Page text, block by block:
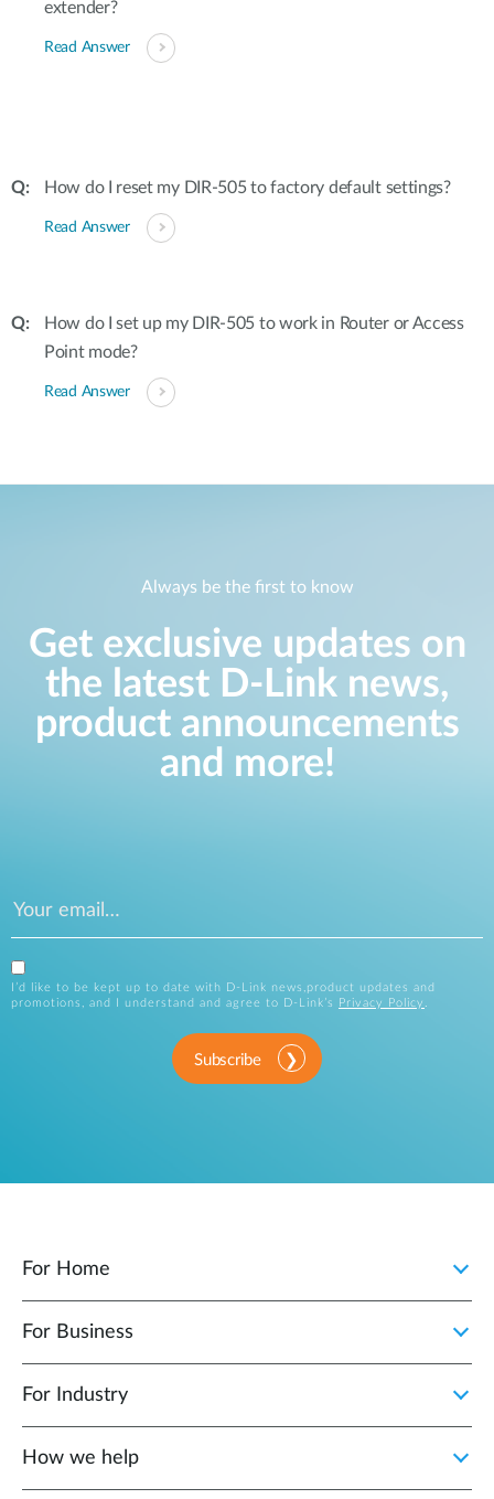
extender?
Read Answer
How do I reset my DIR-505 to factory default settings?
Read Answer
How do I set up my DIR-505 to work in Router or Access
Point mode?
Read Answer
Always be the first to know
Get exclusive updates on
the latest D-Link news,
product announcements
and more!
I’d like to be kept up to date with D-Link news,product updates and
promotions, and I understand and agree to D-Link’s
Privacy Policy .
Subscribe
For Home
For Business
For Industry
How we help